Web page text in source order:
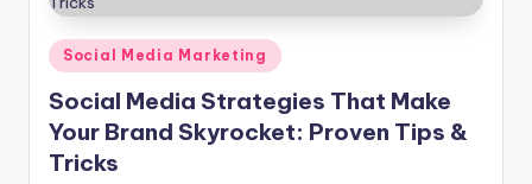
Posted
in
Social Media Marketing
Social Media Strategies That Make
Your Brand Skyrocket: Proven Tips &
Tricks